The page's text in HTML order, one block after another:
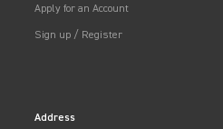
Apply for an Account
Sign up / Register
Address